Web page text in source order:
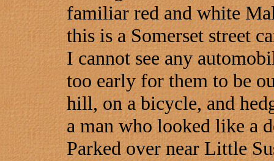
familiar red and white
this is a Somerset street
I cannot see any
too early for them to be
hill, on a bicycle, and
a man who looked like a
Parked over near Little